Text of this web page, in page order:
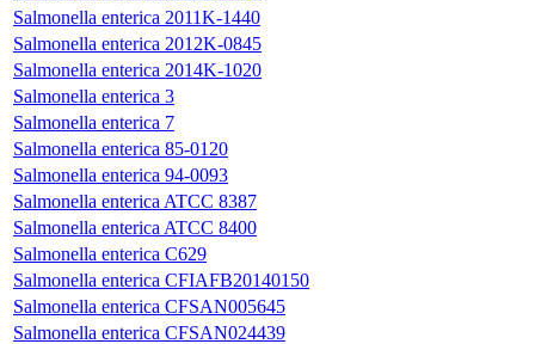
Salmonella enterica 2011K-1440
Salmonella enterica 2012K-0845
Salmonella enterica 2014K-1020
Salmonella enterica 3
Salmonella enterica 7
Salmonella enterica 85-0120
Salmonella enterica 94-0093
Salmonella enterica ATCC 8387
Salmonella enterica ATCC 8400
Salmonella enterica C629
Salmonella enterica CFIAFB20140150
Salmonella enterica CFSAN005645
Salmonella enterica CFSAN024439